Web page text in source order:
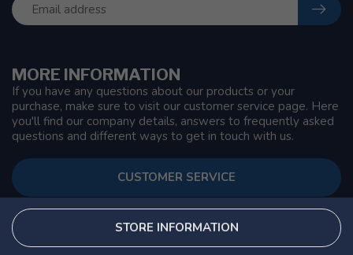
MORE INFORMATION
If you have any questions about our products or your
purchase, make sure to visit our customer service page. Here
you'll find our company details, answers to frequently asked
questions and different ways to get in touch with us.
CUSTOMER SERVICE
STORE INFORMATION